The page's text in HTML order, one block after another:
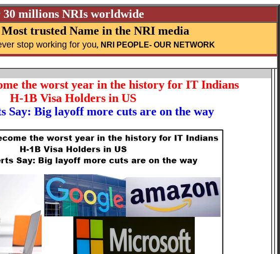
30 millions NRIs worldwide
Most trusted Name in the NRI media
stop working for you, NRI PEOPLE- OUR NETWORK
the worst year in the history for IT Indians
H-1B Visa Holders in US
Say: Big layoff more cuts are on the way